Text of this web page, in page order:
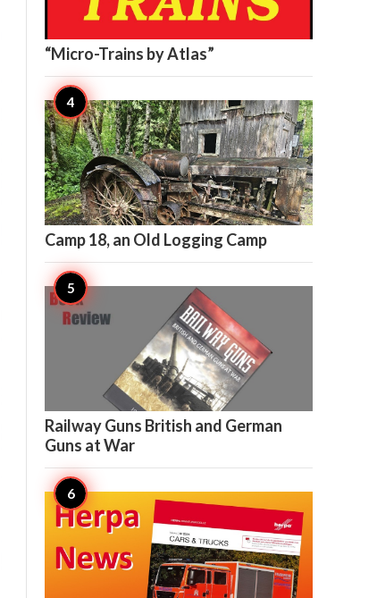
“Micro-Trains by Atlas”
10 
Camp 18, an Old Logging Camp
Railway Guns British and German
Guns at War